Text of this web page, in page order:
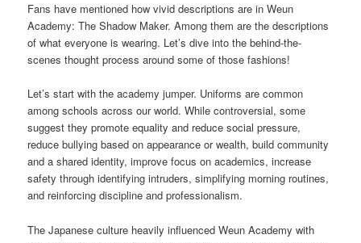
Fans have mentioned how vivid descriptions are in Weun
Academy: The Shadow Maker. Among them are the descriptions
of what everyone is wearing. Let’s dive into the behind-the-
scenes thought process around some of those fashions!
Let’s start with the academy jumper. Uniforms are common
among schools across our world. While controversial, some
suggest they promote equality and reduce social pressure,
reduce bullying based on appearance or wealth, build community
and a shared identity, improve focus on academics, increase
safety through identifying intruders, simplifying morning routines,
and reinforcing discipline and professionalism.
The Japanese culture heavily influenced Weun Academy with